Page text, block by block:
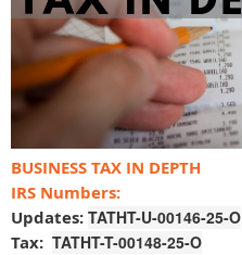
BUSINESS TAX IN DEPTH
IRS Numbers:
Updates: TATHT-U-00146-25-O
Tax: TATHT-T-00148-25-O